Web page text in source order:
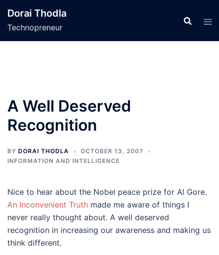
content
Dorai Thodla
Technopreneur
A Well Deserved
Recognition
BY DORAI THODLA
OCTOBER 13, 2007
INFORMATION AND INTELLIGENCE
Nice to hear about the Nobel peace prize for Al Gore.
An Inconvenient Truth made me aware of things I
never really thought about. A well deserved
recognition in increasing our awareness and making us
think different.